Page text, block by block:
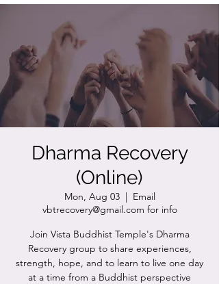
Dharma Recovery
(Online)
Mon, Aug 03
  |
Email
vbtrecovery@gmail.com for info
Join Vista Buddhist Temple's Dharma
Recovery group to share experiences,
strength, hope, and to learn to live one day
at a time from a Buddhist perspective